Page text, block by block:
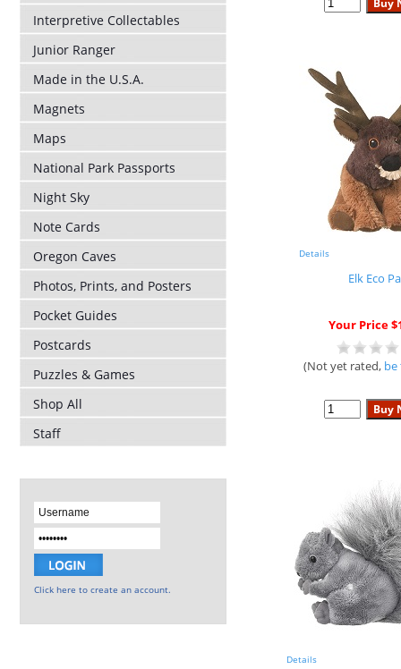
Interpretive Collectables
Junior Ranger
Made in the U.S.A.
Magnets
Maps
National Park Passports
Night Sky
Note Cards
Oregon Caves
Photos, Prints, and Posters
Pocket Guides
Postcards
Puzzles & Games
Shop All
Staff
Click here to create an account.
Details
Elk Eco
Your Price
(Not yet rated, be
Details